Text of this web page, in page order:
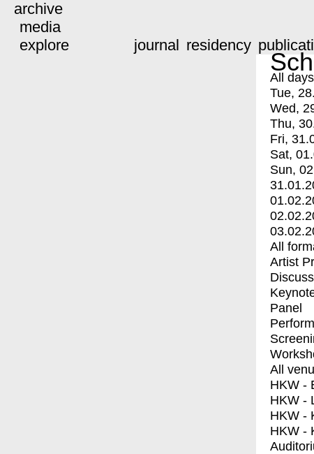
archive
media
explore
journal residency
All days
Tue,
Wed,
Thu,
Fri,
Sat,
Sun,
All
Artist
Panel
All
HKW -
HKW -
HKW -
HKW -